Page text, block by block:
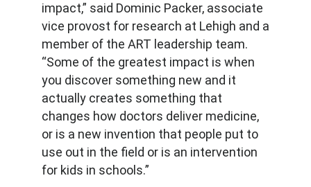
impact,” said Dominic Packer, associate
vice provost for research at Lehigh and a
member of the ART leadership team.
“Some of the greatest impact is when
you discover something new and it
actually creates something that
changes how doctors deliver medicine,
or is a new invention that people put to
use out in the field or is an intervention
for kids in schools.”